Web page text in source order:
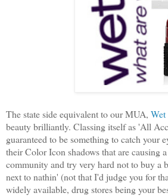
The state side equivalent to our MUA,
beauty brilliantly. Classing itself as 'All
guaranteed to be something to catch your
their Color Icon shadows that are causing
community and try very hard not to buy a
next to nathin' (not that I'd judge you for
widely available, drug stores being your